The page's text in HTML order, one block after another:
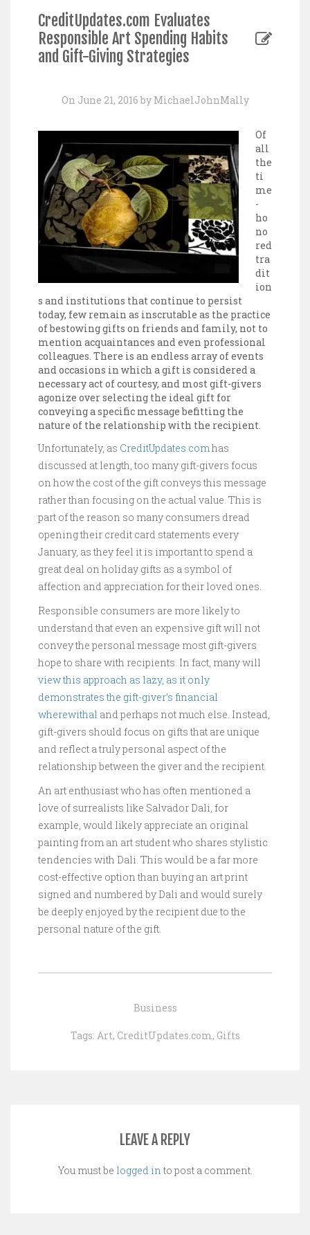
CreditUpdates.com Evaluates
Responsible Art Spending Habits
and Gift-Giving Strategies
On June 21, 2016 by MichaelJohnMally
Of
all
the
ti
me
-
ho
no
red
tra
dit
ion
s and institutions that continue to persist
today, few remain as inscrutable as the practice
of bestowing gifts on friends and family, not to
mention acquaintances and even professional
colleagues. There is an endless array of events
and occasions in which a gift is considered a
necessary act of courtesy, and most gift-givers
agonize over selecting the ideal gift for
conveying a specific message befitting the
nature of the relationship with the recipient.
Unfortunately, as CreditUpdates.comhas
discussed at length, too many gift-givers focus
on how the cost of the gift conveys this message
rather than focusing on the actual value. This is
part of the reason so many consumers dread
opening their credit card statements every
January, as they feel it is important to spend a
great deal on holiday gifts as a symbol of
affection and appreciation for their loved ones.
Responsible consumers are more likely to
understand that even an expensive gift will not
convey the personal message most gift-givers
hope to share with recipients. In fact, many will
view this approach as lazy, as it only
demonstrates the gift-giver’s financial
wherewithal and perhaps not much else. Instead,
gift-givers should focus on gifts that are unique
and reflect a truly personal aspect of the
relationship between the giver and the recipient.
An art enthusiast who has often mentioned a
love of surrealists like Salvador Dali, for
example, would likely appreciate an original
painting from an art student who shares stylistic
tendencies with Dali. This would be a far more
cost-effective option than buying an art print
signed and numbered by Dali and would surely
be deeply enjoyed by the recipient due to the
personal nature of the gift.
Business
Tags: Art, CreditUpdates.com, Gifts
LEAVE A REPLY
You must be logged in to post a comment.